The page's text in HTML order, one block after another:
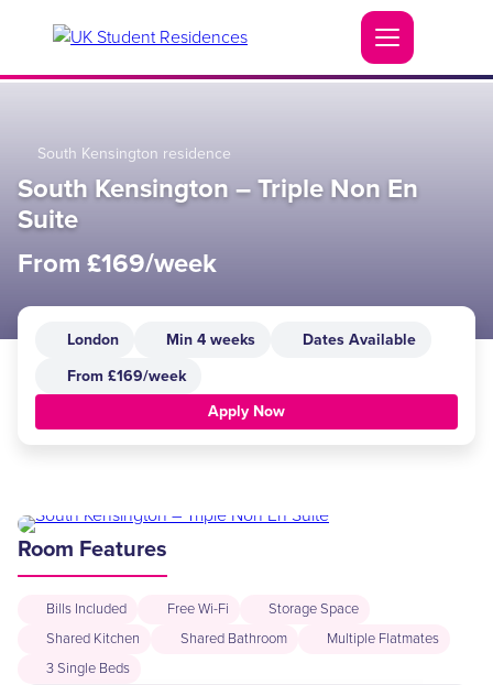
South Kensington residence
South Kensington – Triple Non En
Suite
From £169/week
London Min 4 weeks
Dates Available
From £169/week
Apply Now
Room Features
Bills Included Free Wi-Fi
Storage Space
Shared Kitchen
Shared Bathroom
Multiple Flatmates
3 Single Beds